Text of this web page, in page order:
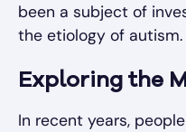
been a subject of
the etiology of autism.
Exploring the
In recent years,